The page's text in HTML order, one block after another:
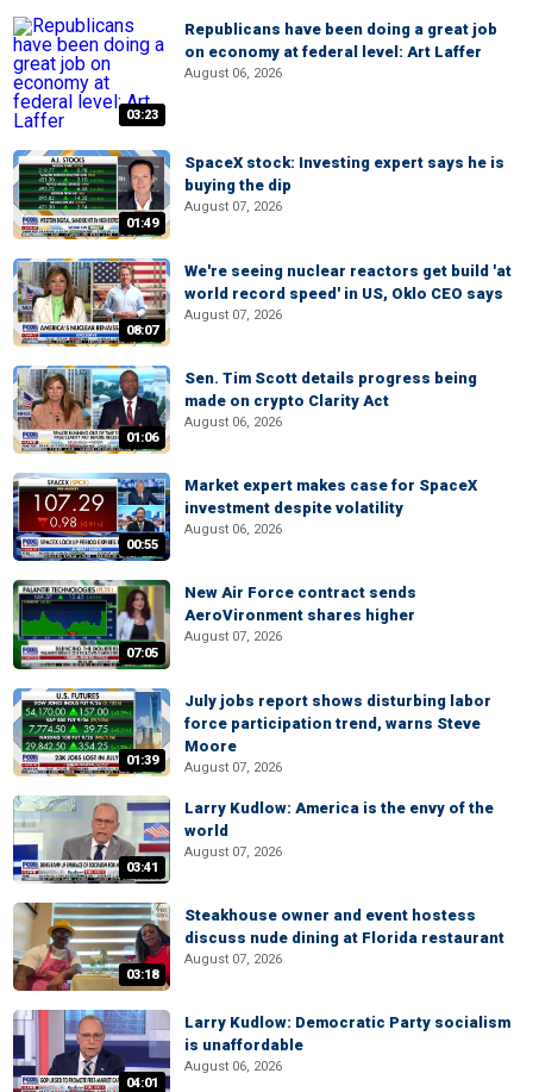
03:23
Republicans have been doing a great job
on economy at federal level: Art Laffer
August 06, 2026
01:49
SpaceX stock: Investing expert says he is
buying the dip
August 07, 2026
08:07
We're seeing nuclear reactors get build 'at
world record speed' in US, Oklo CEO says
August 07, 2026
01:06
Sen. Tim Scott details progress being
made on crypto Clarity Act
August 06, 2026
00:55
Market expert makes case for SpaceX
investment despite volatility
August 06, 2026
07:05
New Air Force contract sends
AeroVironment shares higher
August 07, 2026
01:39
July jobs report shows disturbing labor
force participation trend, warns Steve
Moore
August 07, 2026
03:41
Larry Kudlow: America is the envy of the
world
August 07, 2026
03:18
Steakhouse owner and event hostess
discuss nude dining at Florida restaurant
August 07, 2026
04:01
Larry Kudlow: Democratic Party socialism
is unaffordable
August 06, 2026